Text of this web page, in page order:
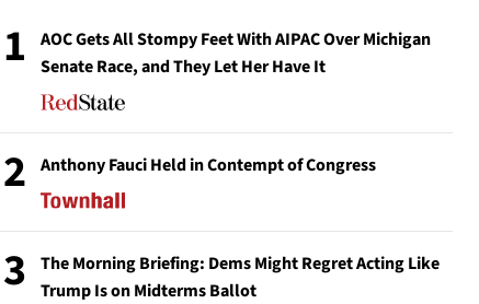
1
AOC Gets All Stompy Feet With AIPAC Over Michigan
Senate Race, and They Let Her Have It
2 Anthony Fauci Held in Contempt of Congress
3
The Morning Briefing: Dems Might Regret Acting Like
Trump Is on Midterms Ballot